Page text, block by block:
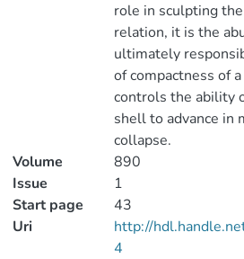
role in sculpting
relation, it is the
ultimately
of compactness of
controls the ability
shell to advance in
collapse.
Volume
890
Issue
1
Start page
43
Uri
http://
4